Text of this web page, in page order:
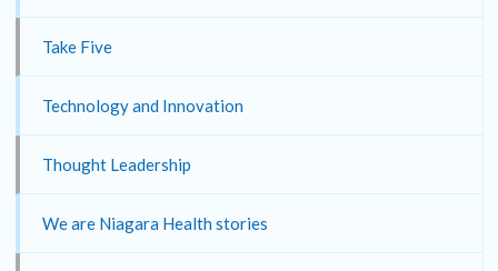
Take Five
Technology and Innovation
Thought Leadership
We are Niagara Health stories